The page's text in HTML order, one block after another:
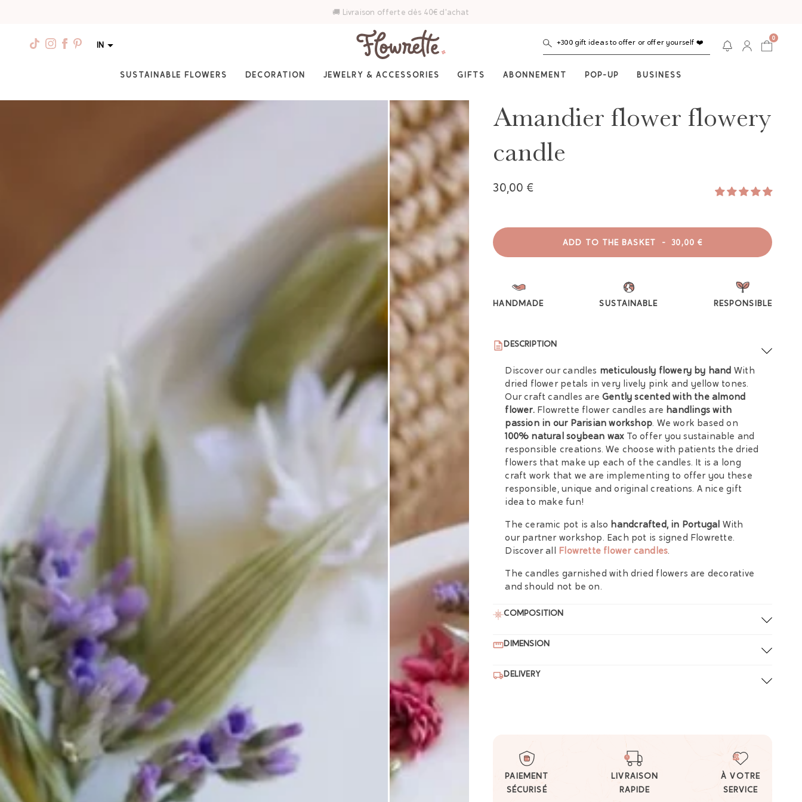
⭐ 4,6/5 sur Trustpilot — Plus de 3 000 avis
IN +300 gift ideas to offer or offer yourself ❤️
0
SUSTAINABLE FLOWERS DECORATION JEWELRY & ACCESSORIES GIFTS ABONNEMENT POP-UP BUSINESS
Amandier flower flowery
candle
30,00 €
ADD TO THE BASKET - 30,00 €
HANDMADE SUSTAINABLE RESPONSIBLE
DESCRIPTION
Discover our candles meticulously flowery by hand With
dried flower petals in very lively pink and yellow tones.
Our craft candles areGently scented with the almond
flower.Flowrette flower candles are handlings with
passion in our Parisian workshop. We work based on
100% natural soybean wax To offer you sustainable and
responsible creations. We choose with patients the dried
flowers that make up each of the candles. It is a long
craft work that we are implementing to offer you these
responsible, unique and original creations. A nice gift
idea to make fun!
The ceramic pot is also handcrafted, in Portugal With
our partner workshop. Each pot is signed Flowrette.
Discover all
Flowrette flower candles.
The candles garnished with dried flowers are decorative
and should not be on.
COMPOSITION
DIMENSION
DELIVERY
PAIEMENT
SÉCURISÉ
LIVRAISON
RAPIDE
À VOTRE
SERVICE